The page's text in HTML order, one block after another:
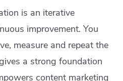
is an iterative
improvement. You
measure and repeat the
a strong foundation
content marketing